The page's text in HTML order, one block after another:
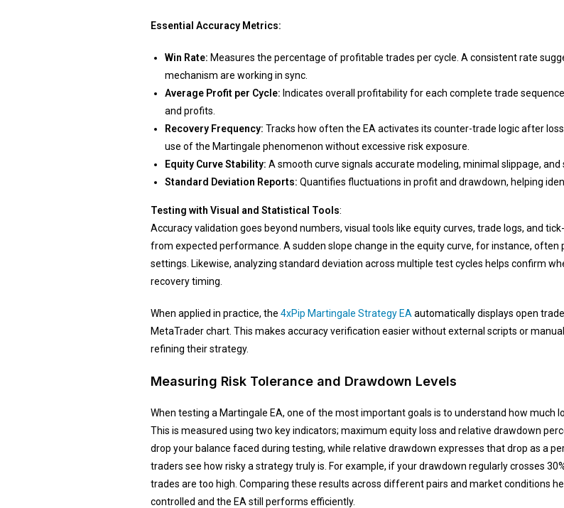
Essential Accuracy Metrics:
Win Rate: Measures the percentage of profitable trades per cycle. A consistent rate
mechanism are working in sync.
Average Profit per Cycle: Indicates overall profitability for each complete trade
and profits.
Recovery Frequency: Tracks how often the EA activates its counter-trade logic after
use of the Martingale phenomenon without excessive risk exposure.
Equity Curve Stability: A smooth curve signals accurate modeling, minimal slippage, and
Standard Deviation Reports: Quantifies fluctuations in profit and drawdown, helping
Testing with Visual and Statistical Tools:
Accuracy validation goes beyond numbers, visual tools like equity curves, trade logs, and
from expected performance. A sudden slope change in the equity curve, for instance, often
settings. Likewise, analyzing standard deviation across multiple test cycles helps confirm
recovery timing.
When applied in practice, the 4xPip Martingale Strategy EA automatically displays open
MetaTrader chart. This makes accuracy verification easier without external scripts or
refining their strategy.
Measuring Risk Tolerance and Drawdown Levels
When testing a Martingale EA, one of the most important goals is to understand how much
This is measured using two key indicators; maximum equity loss and relative drawdown
drop your balance faced during testing, while relative drawdown expresses that drop as a
traders see how risky a strategy truly is. For example, if your drawdown regularly crosses
trades are too high. Comparing these results across different pairs and market conditions
controlled and the EA still performs efficiently.